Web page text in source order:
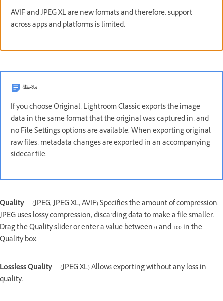
AVIF and JPEG XL are new formats and therefore, support
across apps and platforms is limited.
ملاحظة
If you choose Original, Lightroom Classic exports the image
data in the same format that the original was captured in, and
no File Settings options are available. When exporting original
raw files, metadata changes are exported in an accompanying
sidecar file.
Quality
(JPEG, JPEG XL, AVIF) Specifies the amount of compression.
JPEG uses lossy compression, discarding data to make a file smaller.
Drag the Quality slider or enter a value between 0 and 100 in the
Quality box.
Lossless Quality
(JPEG XL) Allows exporting without any loss in
quality.